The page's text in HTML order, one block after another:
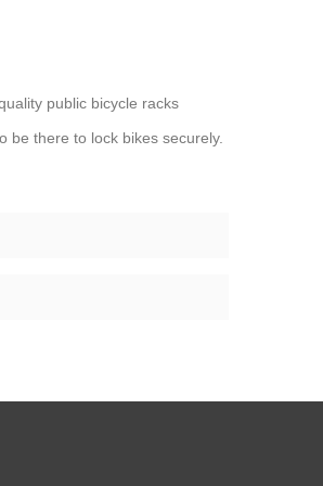
public bicycle racks
be there to lock bikes securely.